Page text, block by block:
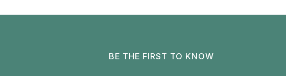
$2.99
BE THE FIRST TO KNOW